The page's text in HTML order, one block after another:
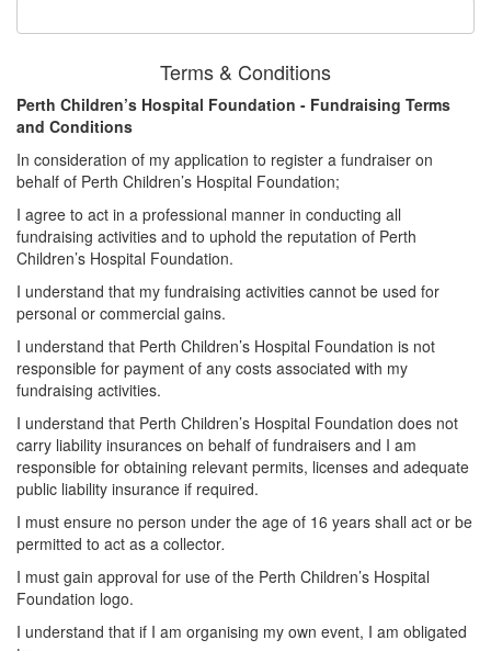
Terms & Conditions
Perth Children’s Hospital Foundation - Fundraising Terms
and Conditions
In consideration of my application to register a fundraiser on
behalf of Perth Children’s Hospital Foundation;
I agree to act in a professional manner in conducting all
fundraising activities and to uphold the reputation of Perth
Children’s Hospital Foundation.
I understand that my fundraising activities cannot be used for
personal or commercial gains.
I understand that Perth Children’s Hospital Foundation is not
responsible for payment of any costs associated with my
fundraising activities.
I understand that Perth Children’s Hospital Foundation does not
carry liability insurances on behalf of fundraisers and I am
responsible for obtaining relevant permits, licenses and adequate
public liability insurance if required.
I must ensure no person under the age of 16 years shall act or be
permitted to act as a collector.
I must gain approval for use of the Perth Children’s Hospital
Foundation logo.
I understand that if I am organising my own event, I am obligated